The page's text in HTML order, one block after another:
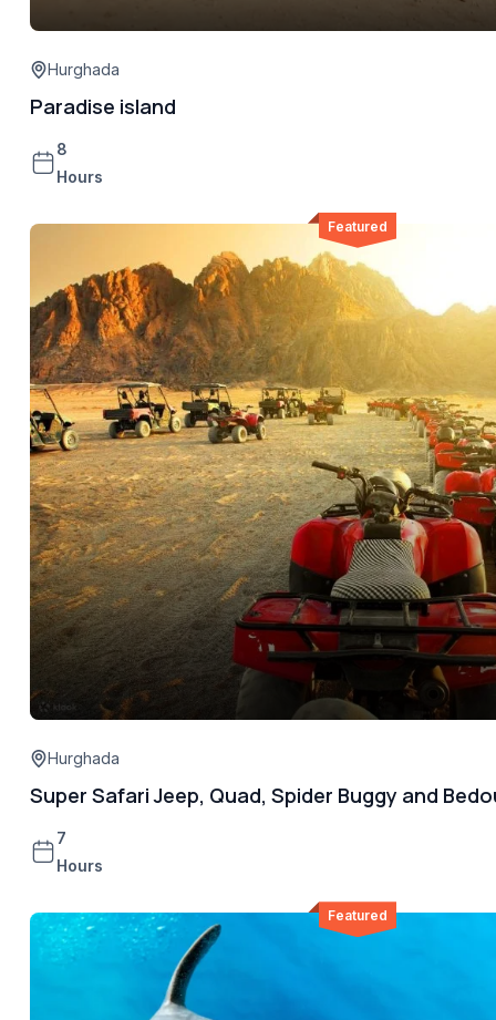
Hurghada
Paradise island
8
Hours
Featured
Hurghada
Super Safari Jeep, Quad, Spider Buggy and
7
Hours
Featured